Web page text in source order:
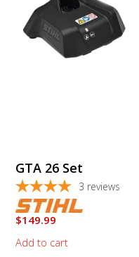
GTA 26 Set
3 reviews
$149.99
Add to cart